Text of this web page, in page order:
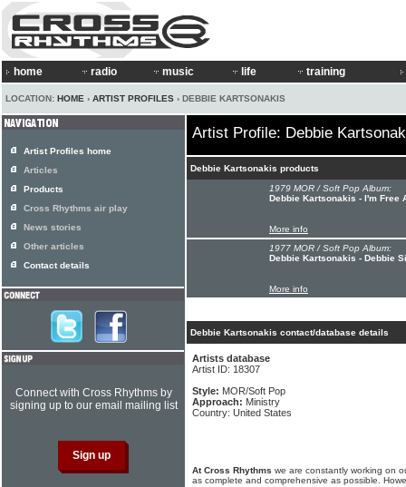
home radio music life training
LOCATION: HOME › ARTIST PROFILES › DEBBIE KARTSONAKIS
Artist Profile: Debbie
Debbie Kartsonakis products
1979 MOR / Soft Pop Album:
Debbie Kartsonakis - I'm Free
More info
1977 MOR / Soft Pop Album:
Debbie Kartsonakis - Debbie
More info
Debbie Kartsonakis contact/database details
Artists database
Artist ID: 18307
Style: MOR/Soft Pop
Approach: Ministry
Country: United States
At Cross Rhythms we are constantly working on
as complete and comprehensive as possible.
Artist Profiles home
Articles
Products
Cross Rhythms air play
News stories
Other articles
Contact details
Connect with Cross Rhythms by
signing up to our email mailing list